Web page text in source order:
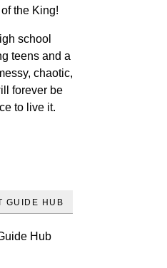
the King!
school
teens and a
chaotic,
forever be
to live it.
GUIDE HUB